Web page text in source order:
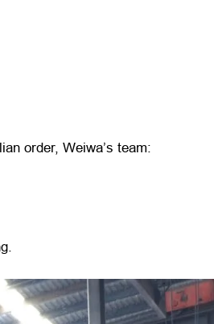
order, Weiwa’s team: